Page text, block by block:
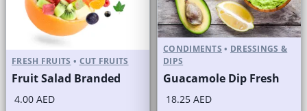
FRESH FRUITS • CUT FRUITS
Fruit Salad Branded
4.00 AED
CONDIMENTS • DRESSINGS &
DIPS
Guacamole Dip Fresh
18.25 AED